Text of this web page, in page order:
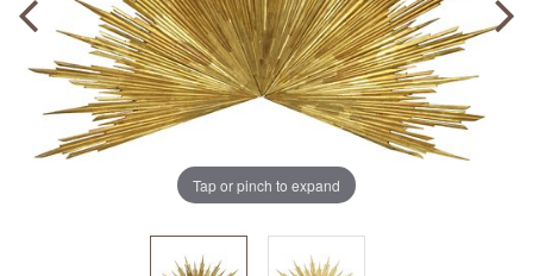
Tap or pinch to expand